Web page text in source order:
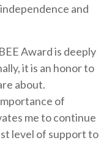
and
Award is deeply
it is an honor to
about.
of
me to continue
level of support to